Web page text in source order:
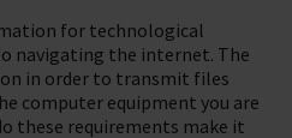
for technological
navigating the internet. The
in order to transmit files
computer equipment you are
these requirements make it